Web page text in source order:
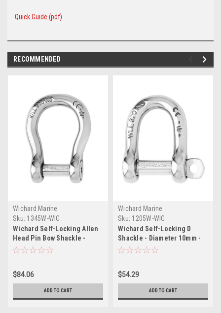
Quick Guide (pdf)
RECOMMENDED
Wichard Marine
Sku: 1345W-WIC
Wichard Self-Locking Allen
Head Pin Bow Shackle -
10mm Diameter - 13/32"
$84.06
ADD TO CART
Wichard Marine
Sku: 1205W-WIC
Wichard Self-Locking D
Shackle - Diameter 10mm -
13/32"
$54.29
ADD TO CART